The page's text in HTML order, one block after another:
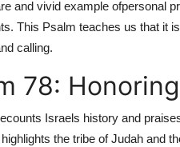
and vivid example ofpersonal
This Psalm teaches us that it
calling.
78:
Israels history and
the tribe of Judah and